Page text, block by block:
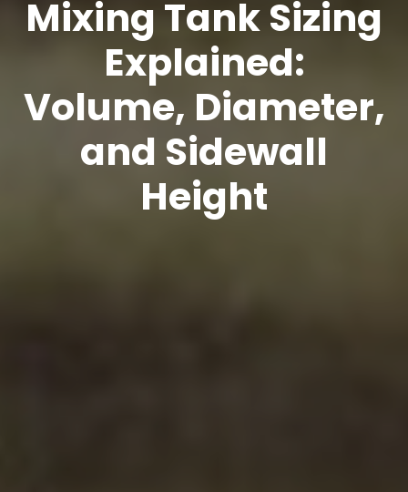
Mixing Tank Sizing
Explained:
Volume, Diameter,
and Sidewall
Height